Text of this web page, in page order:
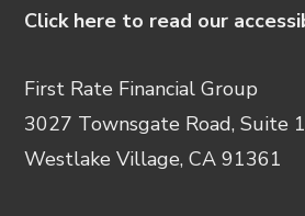
Click here to read our
First Rate Financial Group
3027 Townsgate Road, Suite
Westlake Village, CA 91361